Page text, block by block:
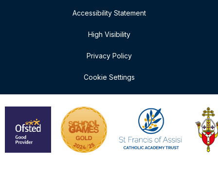
Accessibility Statement
High Visibility
Privacy Policy
Cookie Settings